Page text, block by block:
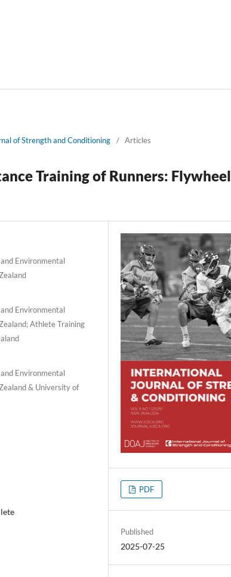
of Strength and Conditioning / Articles
Training of Runners: Flywheel
Environmental
Environmental
Athlete Training
Environmental
& University of
PDF
Published
2025-07-25